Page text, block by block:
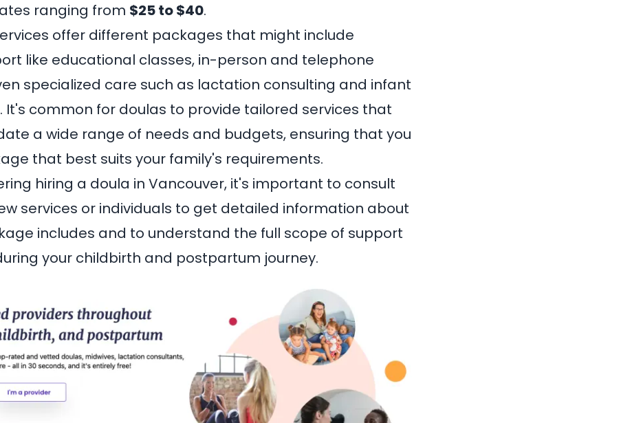
ranging from $25 to $40.
offer different packages that might include
like educational classes, in-person and telephone
specialized care such as lactation consulting and infant
It's common for doulas to provide tailored services that
a wide range of needs and budgets, ensuring that you
that best suits your family's requirements.
hiring a doula in Vancouver, it's important to consult
services or individuals to get detailed information about
includes and to understand the full scope of support
your childbirth and postpartum journey.